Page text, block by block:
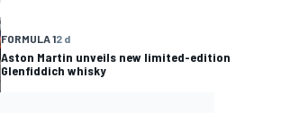
FORMULA 12 d
Aston Martin unveils new limited-edition
Glenfiddich whisky